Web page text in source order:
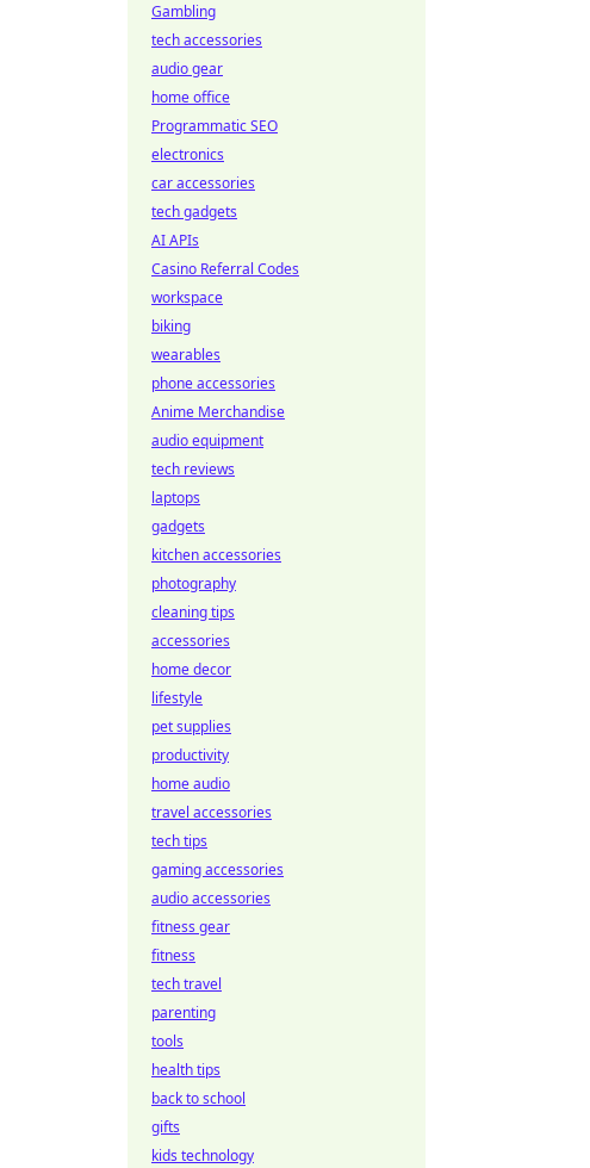
Gambling
tech accessories
audio gear
home office
Programmatic SEO
electronics
car accessories
tech gadgets
AI APIs
Casino Referral Codes
workspace
biking
wearables
phone accessories
Anime Merchandise
audio equipment
tech reviews
laptops
gadgets
kitchen accessories
photography
cleaning tips
accessories
home decor
lifestyle
pet supplies
productivity
home audio
travel accessories
tech tips
gaming accessories
audio accessories
fitness gear
fitness
tech travel
parenting
tools
health tips
back to school
gifts
kids technology